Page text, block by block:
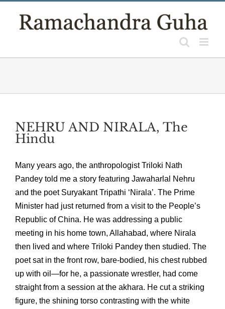
NEHRU AND NIRALA, The
Hindu
Many years ago, the anthropologist Triloki Nath
Pandey told me a story featuring Jawaharlal Nehru
and the poet Suryakant Tripathi ‘Nirala’. The Prime
Minister had just returned from a visit to the People’s
Republic of China. He was addressing a public
meeting in his home town, Allahabad, where Nirala
then lived and where Triloki Pandey then studied. The
poet sat in the front row, bare-bodied, his chest rubbed
up with oil—for he, a passionate wrestler, had come
straight from a session at the akhara. He cut a striking
figure, the shining torso contrasting with the white